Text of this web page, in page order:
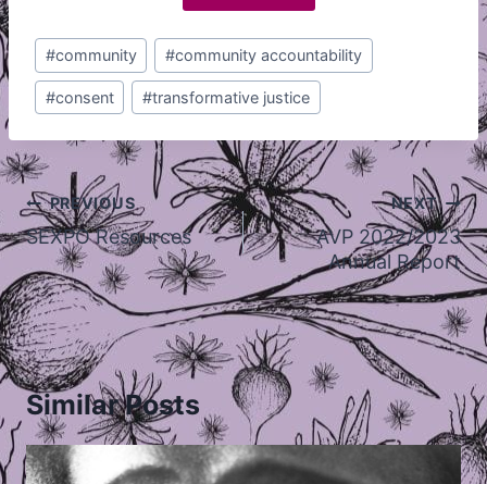
Post
Tags:
#community #community accountability
#consent #transformative justice
Post
navigation
PREVIOUS
SEXPO Resources
NEXT
AVP 2022/2023
Annual Report
Similar Posts